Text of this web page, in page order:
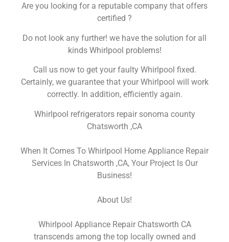
Are you looking for a reputable company that offers
certified ?
Do not look any further! we have the solution for all
kinds Whirlpool problems!
Call us now to get your faulty Whirlpool fixed.
Certainly, we guarantee that your Whirlpool will work
correctly. In addition, efficiently again.
Whirlpool refrigerators repair sonoma county
Chatsworth ,CA
When It Comes To Whirlpool Home Appliance Repair
Services In Chatsworth ,CA, Your Project Is Our
Business!
About Us!
Whirlpool Appliance Repair Chatsworth CA
transcends among the top locally owned and